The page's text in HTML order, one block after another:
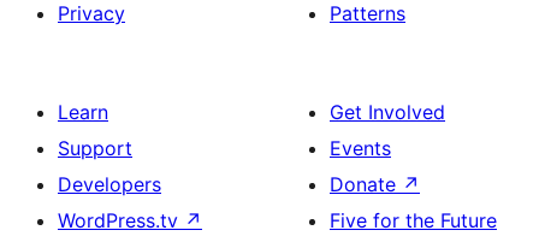
Privacy
Patterns
Learn
Support
Developers
WordPress.tv ↗
Get Involved
Events
Donate ↗
Five for the Future